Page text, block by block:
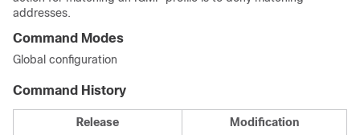
addresses.
Command Modes
Global configuration
Command History
Release
Modification